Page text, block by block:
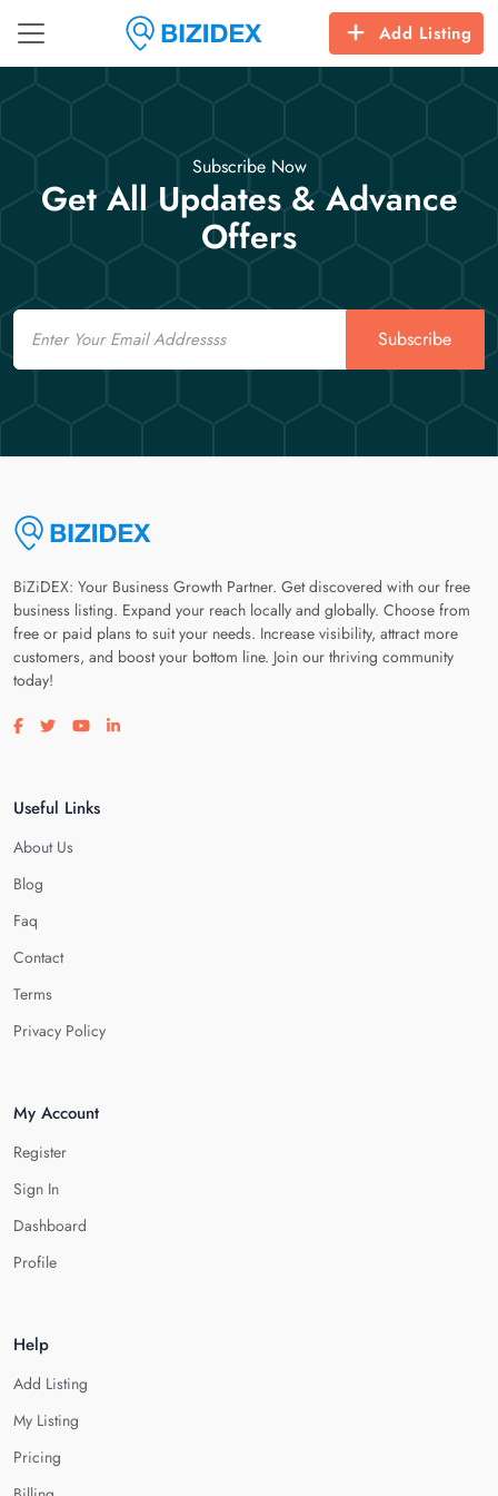
Add Listing
Subscribe Now
Get All Updates & Advance
Offers
Email
Subscribe
BiZiDEX: Your Business Growth Partner. Get discovered with our free
business listing. Expand your reach locally and globally. Choose from
free or paid plans to suit your needs. Increase visibility, attract more
customers, and boost your bottom line. Join our thriving community
today!
Visit our facebook page
Visit our twitter page
Visit our youtube page
Visit our linkedin page
Useful Links
About Us
Blog
Faq
Contact
Terms
Privacy Policy
My Account
Register
Sign In
Dashboard
Profile
Help
Add Listing
My Listing
Pricing